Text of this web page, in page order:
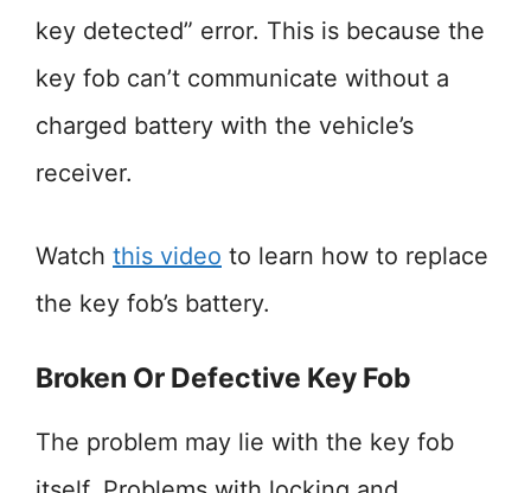
key detected” error. This is because the
key fob can’t communicate without a
charged battery with the vehicle’s
receiver.
Watch this video to learn how to replace
the key fob’s battery.
Broken Or Defective Key Fob
The problem may lie with the key fob